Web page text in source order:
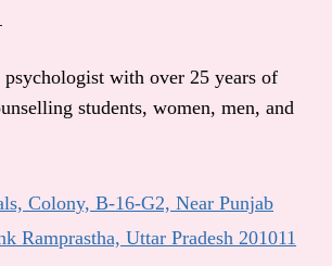
with over 25 years of
students, women, men, and
Colony, B-16-G2, Near Punjab
Ramprastha, Uttar Pradesh 201011